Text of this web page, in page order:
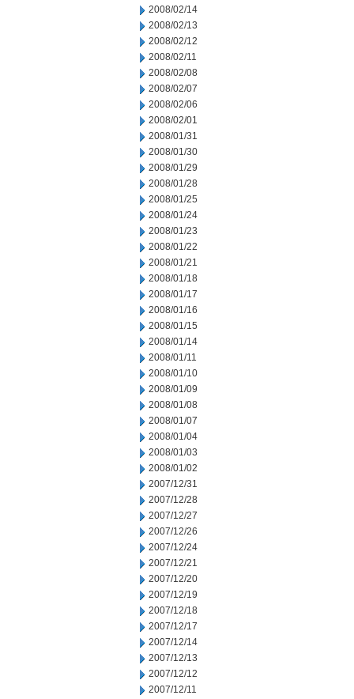
2008/02/14
2008/02/13
2008/02/12
2008/02/11
2008/02/08
2008/02/07
2008/02/06
2008/02/01
2008/01/31
2008/01/30
2008/01/29
2008/01/28
2008/01/25
2008/01/24
2008/01/23
2008/01/22
2008/01/21
2008/01/18
2008/01/17
2008/01/16
2008/01/15
2008/01/14
2008/01/11
2008/01/10
2008/01/09
2008/01/08
2008/01/07
2008/01/04
2008/01/03
2008/01/02
2007/12/31
2007/12/28
2007/12/27
2007/12/26
2007/12/24
2007/12/21
2007/12/20
2007/12/19
2007/12/18
2007/12/17
2007/12/14
2007/12/13
2007/12/12
2007/12/11